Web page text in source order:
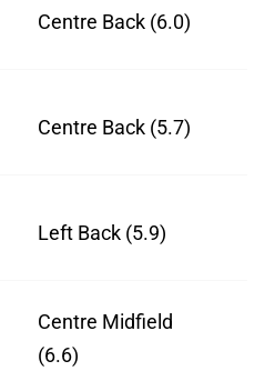
Centre Back (6.0)
Centre Back (5.7)
Left Back (5.9)
Centre Midfield
(6.6)